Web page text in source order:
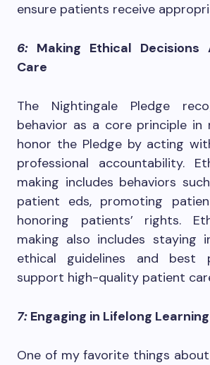
ensure patients receive
6: Making Ethical Decisions
Care
The Nightingale Pledge
behavior as a core principle in
honor the Pledge by acting
professional accountability.
making includes behaviors
patient eds, promoting
honoring patients’ rights.
making also includes staying
ethical guidelines and best
support high-quality patient
7: Engaging in Lifelong Learning
One of my favorite things